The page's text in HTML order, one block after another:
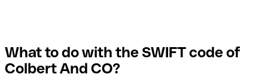
What to do with the SWIFT code of
Colbert And CO?